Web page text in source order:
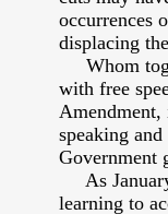
occurrences
displacing
Whom
with free
speaking
Government
As January
learning to